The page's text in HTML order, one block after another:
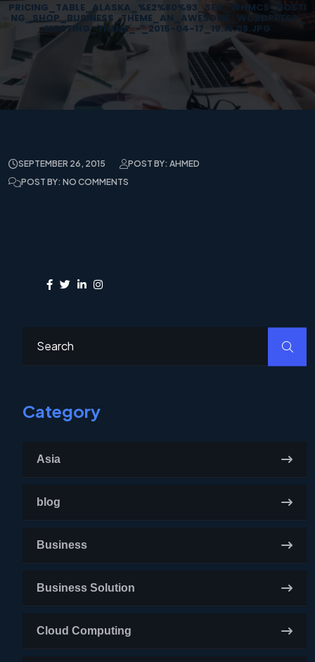
PRICING_TABLE_ALASKA_%E2%80%93_SEO_WHMCS_HOSTI
NG_SHOP_BUSINESS_THEME_AN_AWESOME_WORDPRESS_
HOSTING_THEME_-_2015-04-17_19.19.08.JPG
SEPTEMBER 26, 2015
POST BY: AHMED
POST BY: NO COMMENTS
Category
Asia
blog
Business
Business Solution
Cloud Computing